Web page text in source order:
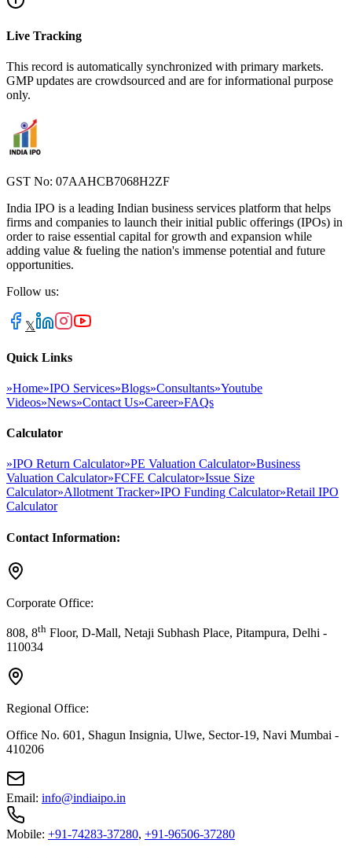
Live Tracking
This record is automatically synchronized with primary markets.
GMP updates are crowdsourced and are for informational purpose
only.
GST No: 07AAHCB7068H2ZF
India IPO is a leading Indian business services platform that helps
firms and companies to launch their initial public offerings (IPOs) in
order to raise essential capital for growth and expansion while
adding value & fueling the nation's immense potential and future
opportunities.
Follow us:
𝕏
Quick Links
»Home»IPO Services»Blogs»Consultants»Youtube
Videos»News»Contact Us»Career»FAQs
Calculator
»IPO Return Calculator»PE Valuation Calculator»Business
Valuation Calculator»FCFE Calculator»Issue Size
Calculator»Allotment Tracker»IPO Funding Calculator»Retail IPO
Calculator
Contact Information:
Corporate Office:
808, 8th Floor, D-Mall, Netaji Subhash Place, Pitampura, Delhi -
110034
Regional Office:
Office No. 601, Shagun Insignia, Ulwe, Sector-19, Navi Mumbai -
410206
Email: info@indiaipo.in
Mobile: +91-74283-37280, +91-96506-37280